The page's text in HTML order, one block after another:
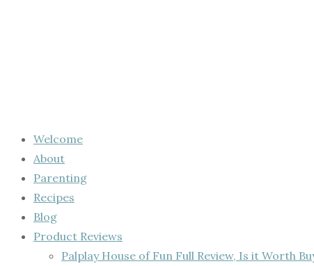
Welcome
About
Parenting
Recipes
Blog
Product Reviews
Palplay House of Fun Full Review, Is it Worth